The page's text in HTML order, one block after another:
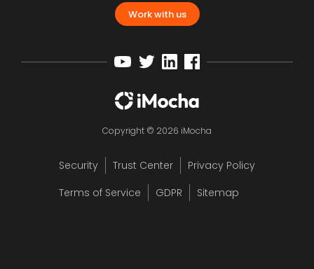
Work with us
Copyright © 2026 iMocha
Security Trust Center
Privacy Policy
Terms of Service
GDPR Sitemap